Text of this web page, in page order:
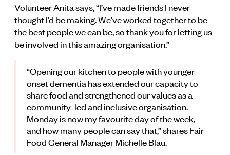
Volunteer Anita says, “I’ve made friends I never
thought I’d be making. We’ve worked together to be
the best people we can be, so thank you for letting us
be involved in this amazing organisation.”
“Opening our kitchen to people with younger
onset dementia has extended our capacity to
share food and strengthened our values as a
community-led and inclusive organisation.
Monday is now my favourite day of the week,
and how many people can say that,” shares Fair
Food General Manager Michelle Blau.